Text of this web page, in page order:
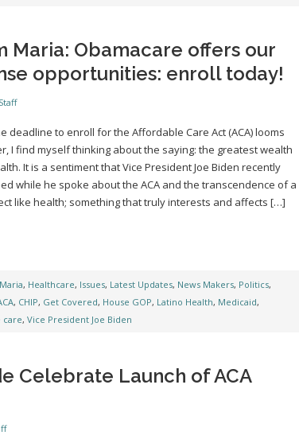
Maria: Obamacare offers our
opportunities: enroll today!
deadline to enroll for the Affordable Care Act (ACA) looms
I find myself thinking about the saying: the greatest wealth
It is a sentiment that Vice President Joe Biden recently
while he spoke about the ACA and the transcendence of a
like health; something that truly interests and affects […]
, Healthcare, Issues, Latest Updates, News Makers, Politics,
, CHIP, Get Covered, House GOP, Latino Health, Medicaid,
care, Vice President Joe Biden
Celebrate Launch of ACA